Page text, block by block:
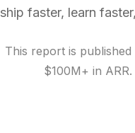
ship faster, learn
This report is published
$100M+ in